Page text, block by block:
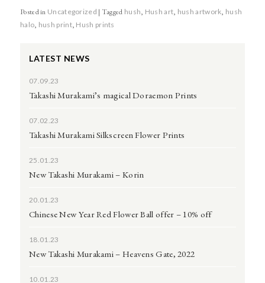
Posted in Uncategorized | Tagged hush, Hush art, hush artwork, hush
halo, hush print, Hush prints
LATEST NEWS
07.09.23
Takashi Murakami’s magical Doraemon Prints
07.02.23
Takashi Murakami Silkscreen Flower Prints
25.01.23
New Takashi Murakami – Korin
20.01.23
Chinese New Year Red Flower Ball offer – 10% off
18.01.23
New Takashi Murakami – Heavens Gate, 2022
10.01.23